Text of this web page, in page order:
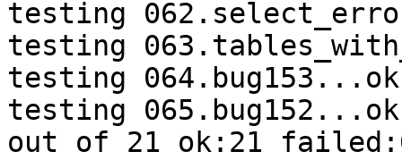
testing
testing
testing
testing
out of 21 ok:21